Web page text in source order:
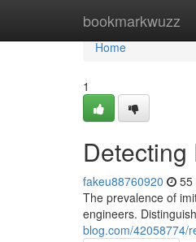
bookmarkwuzz
Home
Home
1
fakeu88760920 55
The prevalence of
engineers.
blog.com/42058774/